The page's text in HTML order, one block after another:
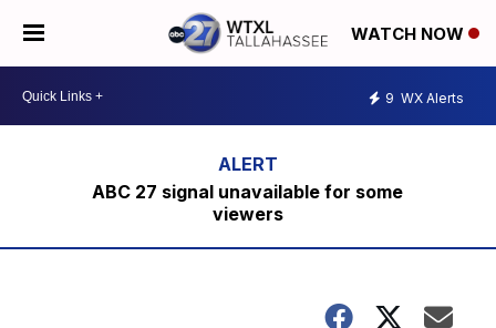
WATCH NOW
9 WX Alerts
ABC 27 signal unavailable for some
viewers